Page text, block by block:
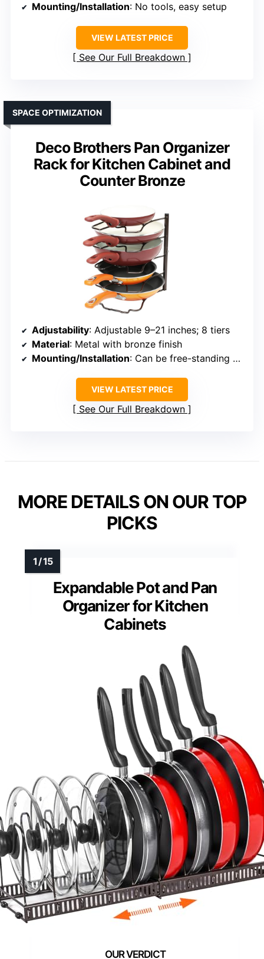
Mounting/Installation: No tools, easy setup
VIEW LATEST PRICE
See Our Full Breakdown
Deco Brothers Pan Organizer
Rack for Kitchen Cabinet and
Counter Bronze
SPACE OPTIMIZATION
Adjustability: Adjustable 9–21 inches; 8 tiers
Material: Metal with bronze finish
Mounting/Installation: Can be free-standing or secured with screw
VIEW LATEST PRICE
See Our Full Breakdown
MORE DETAILS ON OUR TOP
PICKS
Expandable Pot and Pan
Organizer for Kitchen
Cabinets